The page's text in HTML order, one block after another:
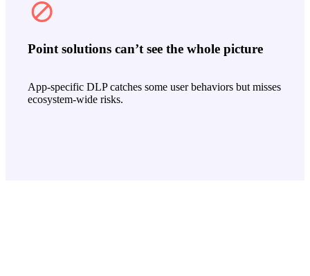
Point solutions can’t see the whole picture
App‑specific DLP catches some user behaviors but misses
ecosystem‑wide risks.